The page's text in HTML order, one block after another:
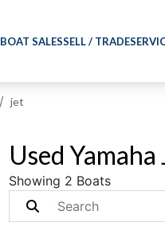
BOAT SALESSELL / TRADE
jet
Used
Showing 2 Boats